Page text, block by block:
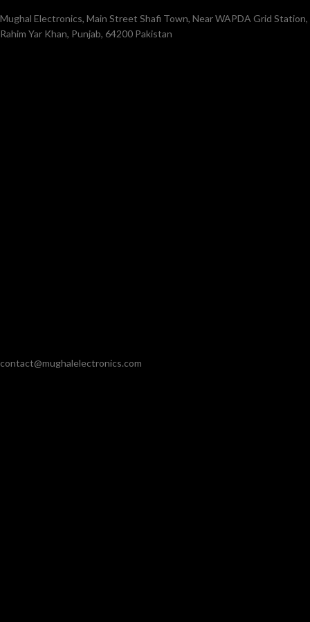
Mughal Electronics, Main Street Shafi Town, Near WAPDA Grid Station,
Rahim Yar Khan, Punjab, 64200 Pakistan
contact@mughalelectronics.com